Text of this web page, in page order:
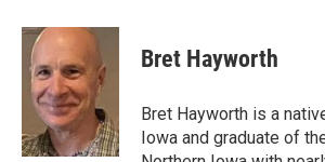
Bret Hayworth
Bret Hayworth is a
Iowa and graduate of